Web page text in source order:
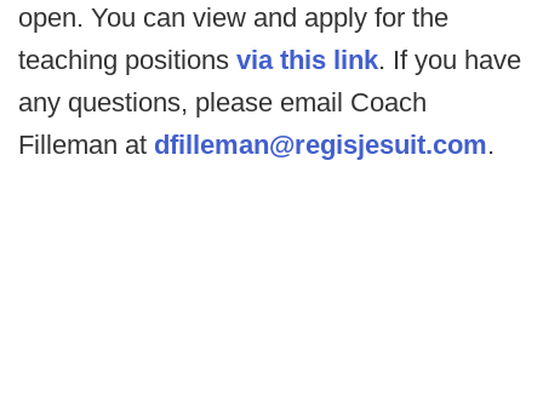
open. You can view and apply for the
teaching positions via this link. If you have
any questions, please email Coach
Filleman at dfilleman@regisjesuit.com.